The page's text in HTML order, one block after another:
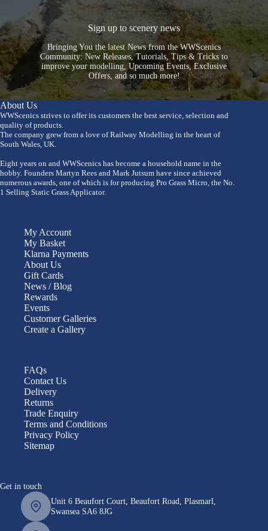
Sign up to scenery news
Bringing You the latest News from the WWScenics
Community: New Releases, Tutorials, Tips & Tricks to
improve your modelling, Upcoming Events, Exclusive
Offers, and so much more!
About Us
WWScenics strives to offer its customers the best service, selection and
quality of products.
The company grew from a love of Railway Modelling in the heart of
South Wales, UK.
Eight years on and WWScenics has become a household name in the
hobby. Founders Martyn Rees and Mark Jutsum have since achieved
numerous awards, one of which is for producing Pro Grass Micro, the No.
1 Selling Static Grass Applicator.
My Account
My Basket
Klarna Payments
About Us
Gift Cards
News / Blog
Rewards
Events
Customer Galleries
Create a Gallery
FAQs
Contact Us
Delivery
Returns
Trade Enquiry
Terms and Conditions
Privacy Policy
Sitemap
Get in touch
Unit 6 Beaufort Court, Beaufort Road, Plasmarl,
Swansea SA6 8JG